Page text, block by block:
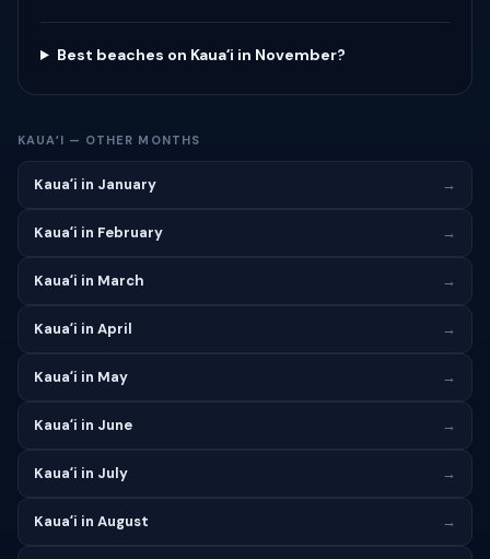
Best beaches on Kauaʻi in November?
KAUAʻI — OTHER MONTHS
Kauaʻi in January →
Kauaʻi in February →
Kauaʻi in March →
Kauaʻi in April →
Kauaʻi in May →
Kauaʻi in June →
Kauaʻi in July →
Kauaʻi in August →